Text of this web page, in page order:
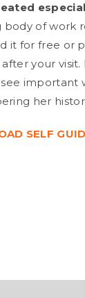
body of work
it for free or
your
see important
her
SELF